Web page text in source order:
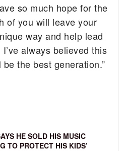
so much hope for the
of you will leave your
way and help lead
always believed this
the best generation.”
HE SOLD HIS MUSIC
TO PROTECT HIS KIDS’